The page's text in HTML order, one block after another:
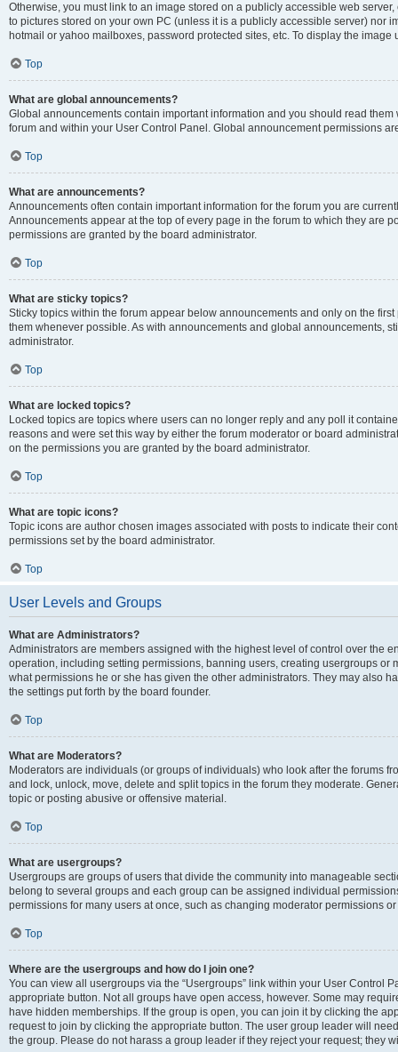
Otherwise, you must link to an image stored on a publicly accessible web
to pictures stored on your own PC (unless it is a publicly accessible server) nor
hotmail or yahoo mailboxes, password protected sites, etc. To display the image
Top
What are global announcements?
Global announcements contain important information and you should read
forum and within your User Control Panel. Global announcement permissions
Top
What are announcements?
Announcements often contain important information for the forum you are
Announcements appear at the top of every page in the forum to which they are
permissions are granted by the board administrator.
Top
What are sticky topics?
Sticky topics within the forum appear below announcements and only on the
them whenever possible. As with announcements and global announcements,
administrator.
Top
What are locked topics?
Locked topics are topics where users can no longer reply and any poll it
reasons and were set this way by either the forum moderator or board
on the permissions you are granted by the board administrator.
Top
What are topic icons?
Topic icons are author chosen images associated with posts to indicate their
permissions set by the board administrator.
Top
User Levels and Groups
What are Administrators?
Administrators are members assigned with the highest level of control over the
operation, including setting permissions, banning users, creating usergroups or
what permissions he or she has given the other administrators. They may also
the settings put forth by the board founder.
Top
What are Moderators?
Moderators are individuals (or groups of individuals) who look after the forums
and lock, unlock, move, delete and split topics in the forum they moderate.
topic or posting abusive or offensive material.
Top
What are usergroups?
Usergroups are groups of users that divide the community into manageable
belong to several groups and each group can be assigned individual
permissions for many users at once, such as changing moderator permissions
Top
Where are the usergroups and how do I join one?
You can view all usergroups via the “Usergroups” link within your User Control
appropriate button. Not all groups have open access, however. Some may
have hidden memberships. If the group is open, you can join it by clicking the
request to join by clicking the appropriate button. The user group leader will
the group. Please do not harass a group leader if they reject your request; they